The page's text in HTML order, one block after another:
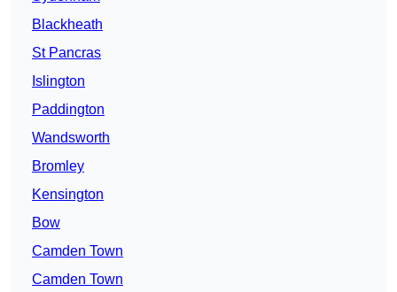
Blackheath
St Pancras
Islington
Paddington
Wandsworth
Bromley
Kensington
Bow
Camden Town
Camden Town